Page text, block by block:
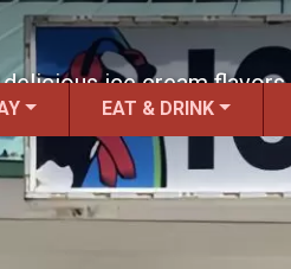
EAT & DRINK
ice cream flavors.